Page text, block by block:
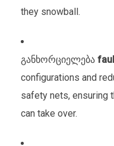
they snowball.
განხორციელება
configurations and
safety nets, ensuring
can take over.